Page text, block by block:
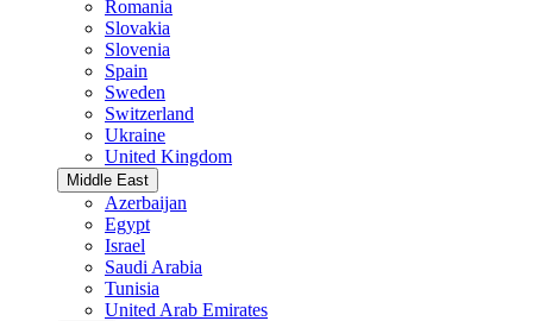
Romania
Slovakia
Slovenia
Spain
Sweden
Switzerland
Ukraine
United Kingdom
Middle East
Azerbaijan
Egypt
Israel
Saudi Arabia
Tunisia
United Arab Emirates